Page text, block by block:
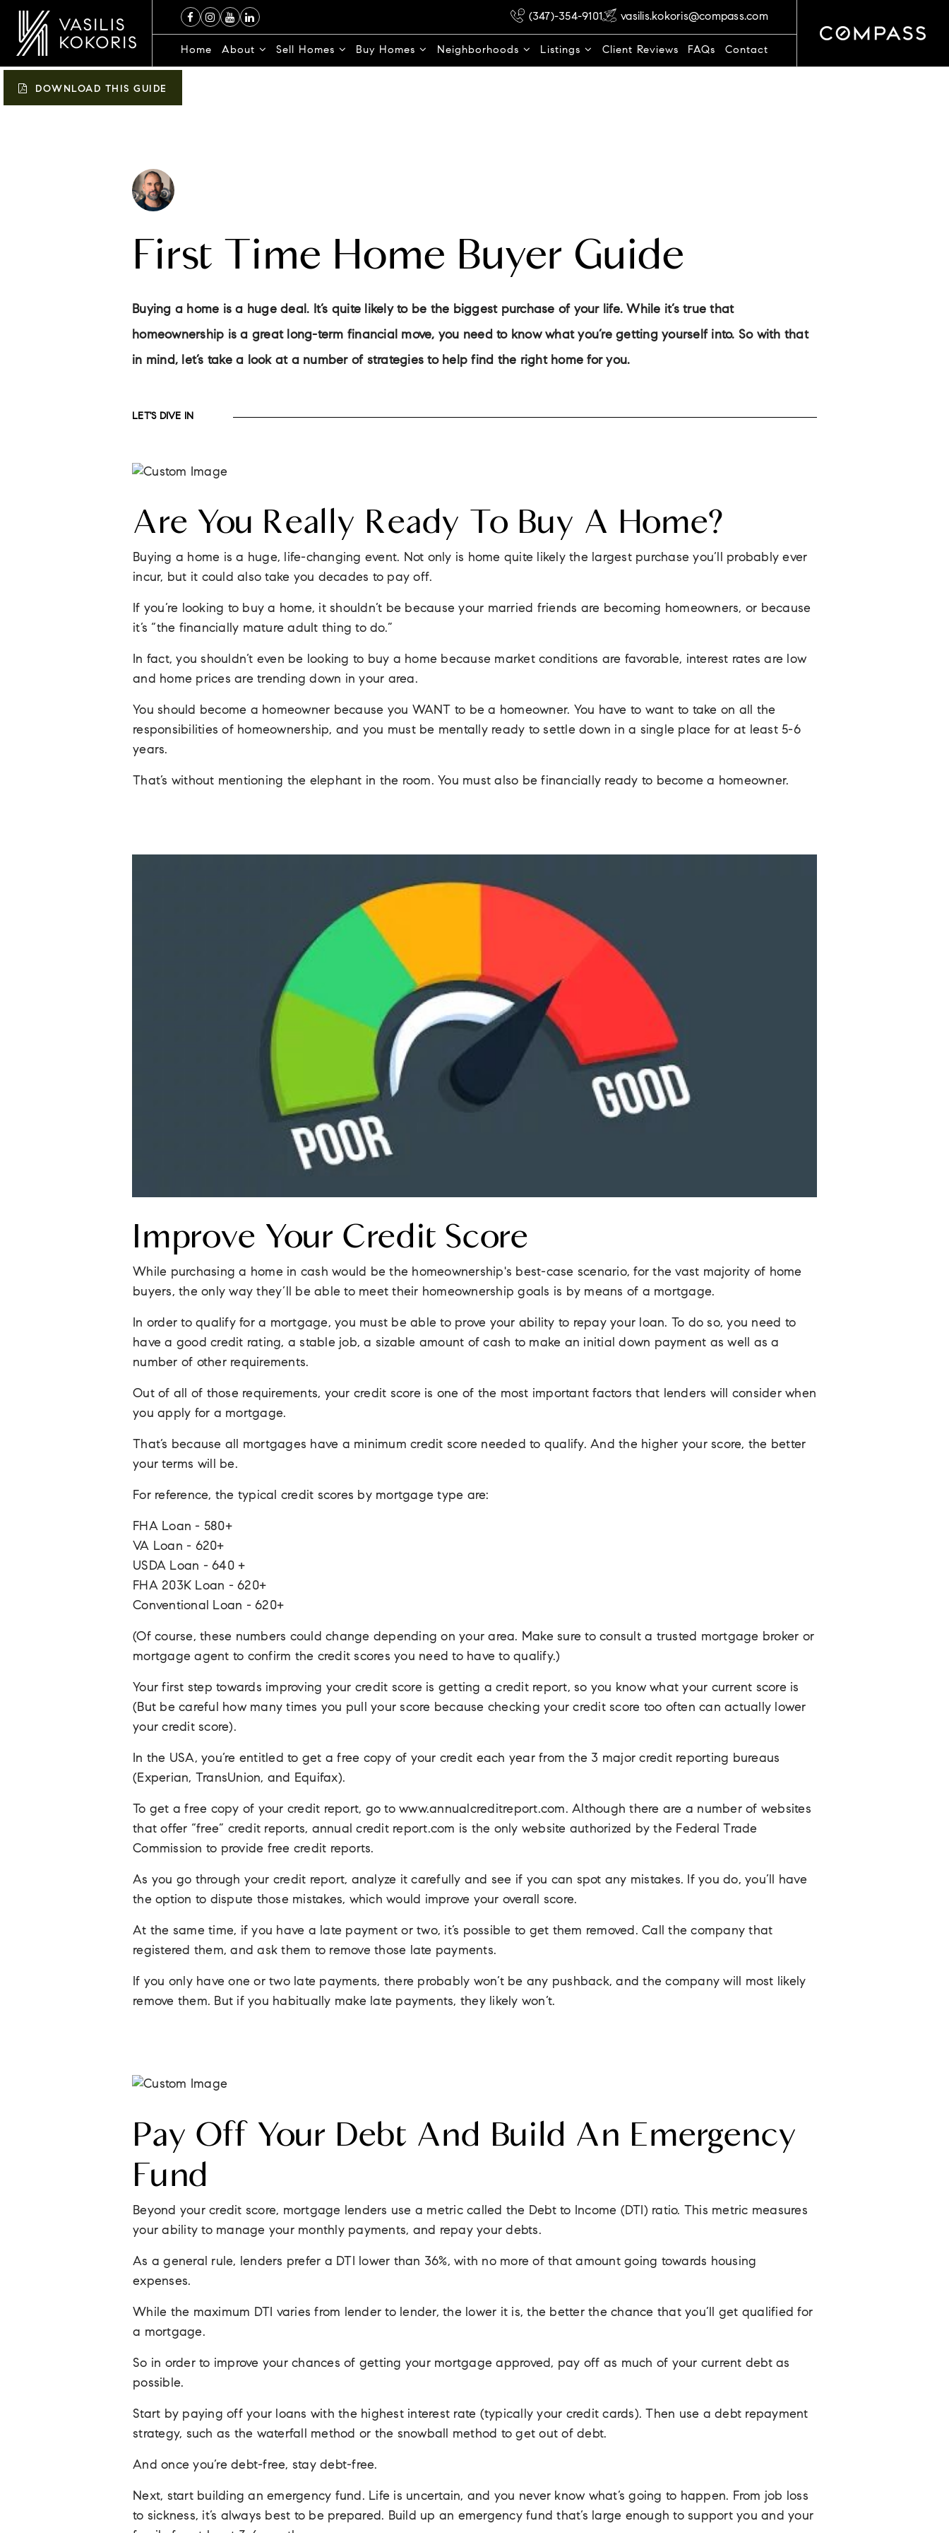
(347)-354-9101 vasilis.kokoris@compass.com
Home About Sell Homes Buy Homes Neighborhoods Listings Client Reviews FAQs Contact
DOWNLOAD THIS GUIDE
First Time Home Buyer Guide
Buying a home is a huge deal. It’s quite likely to be the biggest purchase of your life. While it’s true that
homeownership is a great long-term financial move, you need to know what you’re getting yourself into. So with that
in mind, let’s take a look at a number of strategies to help find the right home for you.
LET'S DIVE IN
Are You Really Ready To Buy A Home?
Buying a home is a huge, life-changing event. Not only is home quite likely the largest purchase you’ll probably ever
incur, but it could also take you decades to pay off.
If you’re looking to buy a home, it shouldn’t be because your married friends are becoming homeowners, or because
it’s “the financially mature adult thing to do.”
In fact, you shouldn’t even be looking to buy a home because market conditions are favorable, interest rates are low
and home prices are trending down in your area.
You should become a homeowner because you WANT to be a homeowner. You have to want to take on all the
responsibilities of homeownership, and you must be mentally ready to settle down in a single place for at least 5-6
years.
That’s without mentioning the elephant in the room. You must also be financially ready to become a homeowner.
Improve Your Credit Score
While purchasing a home in cash would be the homeownership's best-case scenario, for the vast majority of home
buyers, the only way they’ll be able to meet their homeownership goals is by means of a mortgage.
In order to qualify for a mortgage, you must be able to prove your ability to repay your loan. To do so, you need to
have a good credit rating, a stable job, a sizable amount of cash to make an initial down payment as well as a
number of other requirements.
Out of all of those requirements, your credit score is one of the most important factors that lenders will consider when
you apply for a mortgage.
That’s because all mortgages have a minimum credit score needed to qualify. And the higher your score, the better
your terms will be.
For reference, the typical credit scores by mortgage type are:
FHA Loan - 580+
VA Loan - 620+
USDA Loan - 640 +
FHA 203K Loan - 620+
Conventional Loan - 620+
(Of course, these numbers could change depending on your area. Make sure to consult a trusted mortgage broker or
mortgage agent to confirm the credit scores you need to have to qualify.)
Your first step towards improving your credit score is getting a credit report, so you know what your current score is
(But be careful how many times you pull your score because checking your credit score too often can actually lower
your credit score).
In the USA, you’re entitled to get a free copy of your credit each year from the 3 major credit reporting bureaus
(Experian, TransUnion, and Equifax).
To get a free copy of your credit report, go to www.annualcreditreport.com. Although there are a number of websites
that offer “free” credit reports, annual credit report.com is the only website authorized by the Federal Trade
Commission to provide free credit reports.
As you go through your credit report, analyze it carefully and see if you can spot any mistakes. If you do, you’ll have
the option to dispute those mistakes, which would improve your overall score.
At the same time, if you have a late payment or two, it’s possible to get them removed. Call the company that
registered them, and ask them to remove those late payments.
If you only have one or two late payments, there probably won’t be any pushback, and the company will most likely
remove them. But if you habitually make late payments, they likely won’t.
Pay Off Your Debt And Build An Emergency
Fund
Beyond your credit score, mortgage lenders use a metric called the Debt to Income (DTI) ratio. This metric measures
your ability to manage your monthly payments, and repay your debts.
As a general rule, lenders prefer a DTI lower than 36%, with no more of that amount going towards housing
expenses.
While the maximum DTI varies from lender to lender, the lower it is, the better the chance that you’ll get qualified for
a mortgage.
So in order to improve your chances of getting your mortgage approved, pay off as much of your current debt as
possible.
Start by paying off your loans with the highest interest rate (typically your credit cards). Then use a debt repayment
strategy, such as the waterfall method or the snowball method to get out of debt.
And once you’re debt-free, stay debt-free.
Next, start building an emergency fund. Life is uncertain, and you never know what’s going to happen. From job loss
to sickness, it’s always best to be prepared. Build up an emergency fund that’s large enough to support you and your